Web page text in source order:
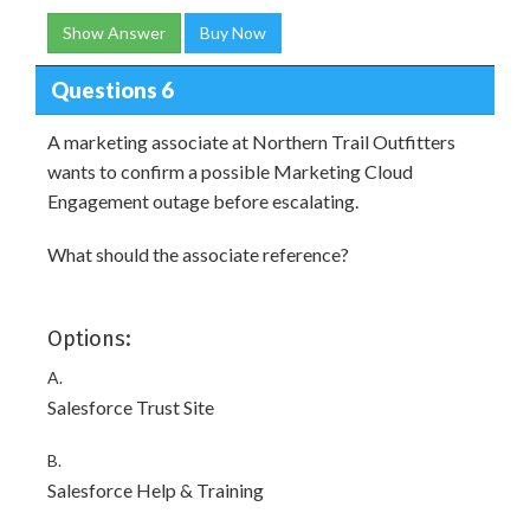
Show Answer Buy Now
Questions 6
A marketing associate at Northern Trail Outfitters
wants to confirm a possible Marketing Cloud
Engagement outage before escalating.
What should the associate reference?
Options:
A.
Salesforce Trust Site
B.
Salesforce Help & Training